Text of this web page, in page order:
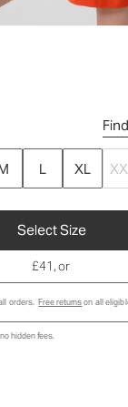
L XL
Select Size
£41 , or
orders. Free returnson all
hidden fees.